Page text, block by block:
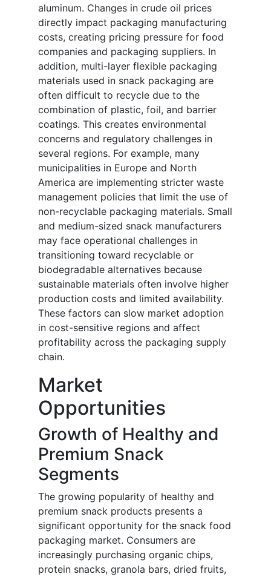
aluminum. Changes in crude oil prices
directly impact packaging manufacturing
costs, creating pricing pressure for food
companies and packaging suppliers. In
addition, multi-layer flexible packaging
materials used in snack packaging are
often difficult to recycle due to the
combination of plastic, foil, and barrier
coatings. This creates environmental
concerns and regulatory challenges in
several regions. For example, many
municipalities in Europe and North
America are implementing stricter waste
management policies that limit the use of
non-recyclable packaging materials. Small
and medium-sized snack manufacturers
may face operational challenges in
transitioning toward recyclable or
biodegradable alternatives because
sustainable materials often involve higher
production costs and limited availability.
These factors can slow market adoption
in cost-sensitive regions and affect
profitability across the packaging supply
chain.
Market
Opportunities
Growth of Healthy and
Premium Snack
Segments
The growing popularity of healthy and
premium snack products presents a
significant opportunity for the snack food
packaging market. Consumers are
increasingly purchasing organic chips,
protein snacks, granola bars, dried fruits,